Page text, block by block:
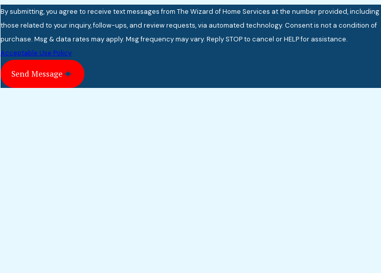
By submitting, you agree to receive text messages from The Wizard of Home Services at the number provided, including
those related to your inquiry, follow-ups, and review requests, via automated technology. Consent is not a condition of
purchase. Msg & data rates may apply. Msg frequency may vary. Reply STOP to cancel or HELP for assistance.
Acceptable Use Policy
Send Message